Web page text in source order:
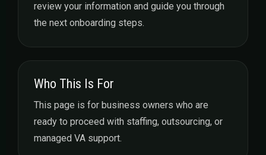
review your information and guide you through
the next onboarding steps.
Who This Is For
This page is for business owners who are
ready to proceed with staffing, outsourcing, or
managed VA support.